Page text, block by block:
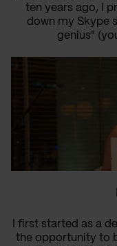
ten years ago, I
down my Skype
genius"
I first started as a
the opportunity to